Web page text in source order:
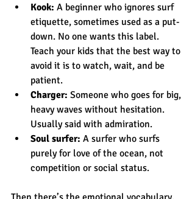
Kook: A beginner who ignores surf
etiquette, sometimes used as a put-
down. No one wants this label.
Teach your kids that the best way to
avoid it is to watch, wait, and be
patient.
Charger: Someone who goes for big,
heavy waves without hesitation.
Usually said with admiration.
Soul surfer: A surfer who surfs
purely for love of the ocean, not
competition or social status.